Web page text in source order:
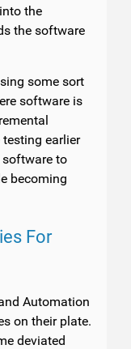
the
the software
some sort
software is
earlier
software to
becoming
For
Automation
on their plate.
deviated